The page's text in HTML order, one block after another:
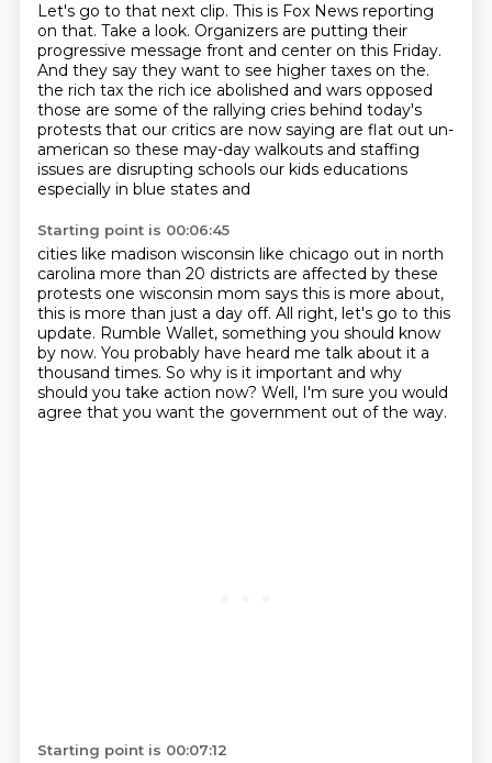
Let's go to that next clip. This is Fox News reporting
on that. Take a look. Organizers are putting their
progressive message front and center on this Friday.
And they say they want to see higher taxes on the.
the rich tax the rich ice abolished and wars opposed
those are some of the rallying cries behind today's
protests that our critics are now saying are flat out un-
american so these may-day walkouts and staffing
issues are disrupting schools our kids educations
especially in blue states and
Starting point is 00:06:45
cities like madison wisconsin like chicago out in north
carolina more than 20 districts are affected by these
protests one wisconsin mom says this is more about,
this is more than just a day off. All right, let's go to this
update. Rumble Wallet, something you should know
by now. You probably have heard me talk about it a
thousand times. So why is it important and why
should you take action now? Well, I'm sure you would
agree that you want the government out of the way.
Starting point is 00:07:12